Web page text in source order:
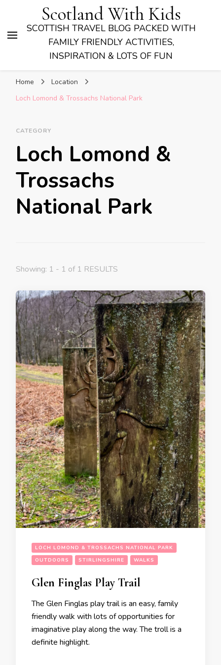
Scotland With Kids
SCOTTISH TRAVEL BLOG PACKED WITH
FAMILY FRIENDLY ACTIVITIES,
INSPIRATION & LOTS OF FUN
Home
Location
Loch Lomond & Trossachs National Park
CATEGORY
Loch Lomond &
Trossachs
National Park
Showing: 1 - 1 of 1 RESULTS
LOCH LOMOND & TROSSACHS NATIONAL PARK
OUTDOORS
STIRLINGSHIRE WALKS
Glen Finglas Play Trail
The Glen Finglas play trail is an easy, family
friendly walk with lots of opportunities for
imaginative play along the way. The troll is a
definite highlight.